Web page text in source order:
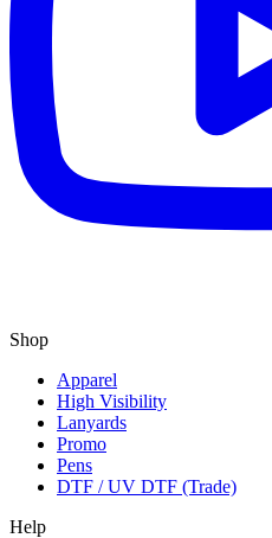
Shop
Apparel
High Visibility
Lanyards
Promo
Pens
DTF / UV DTF (Trade)
Help